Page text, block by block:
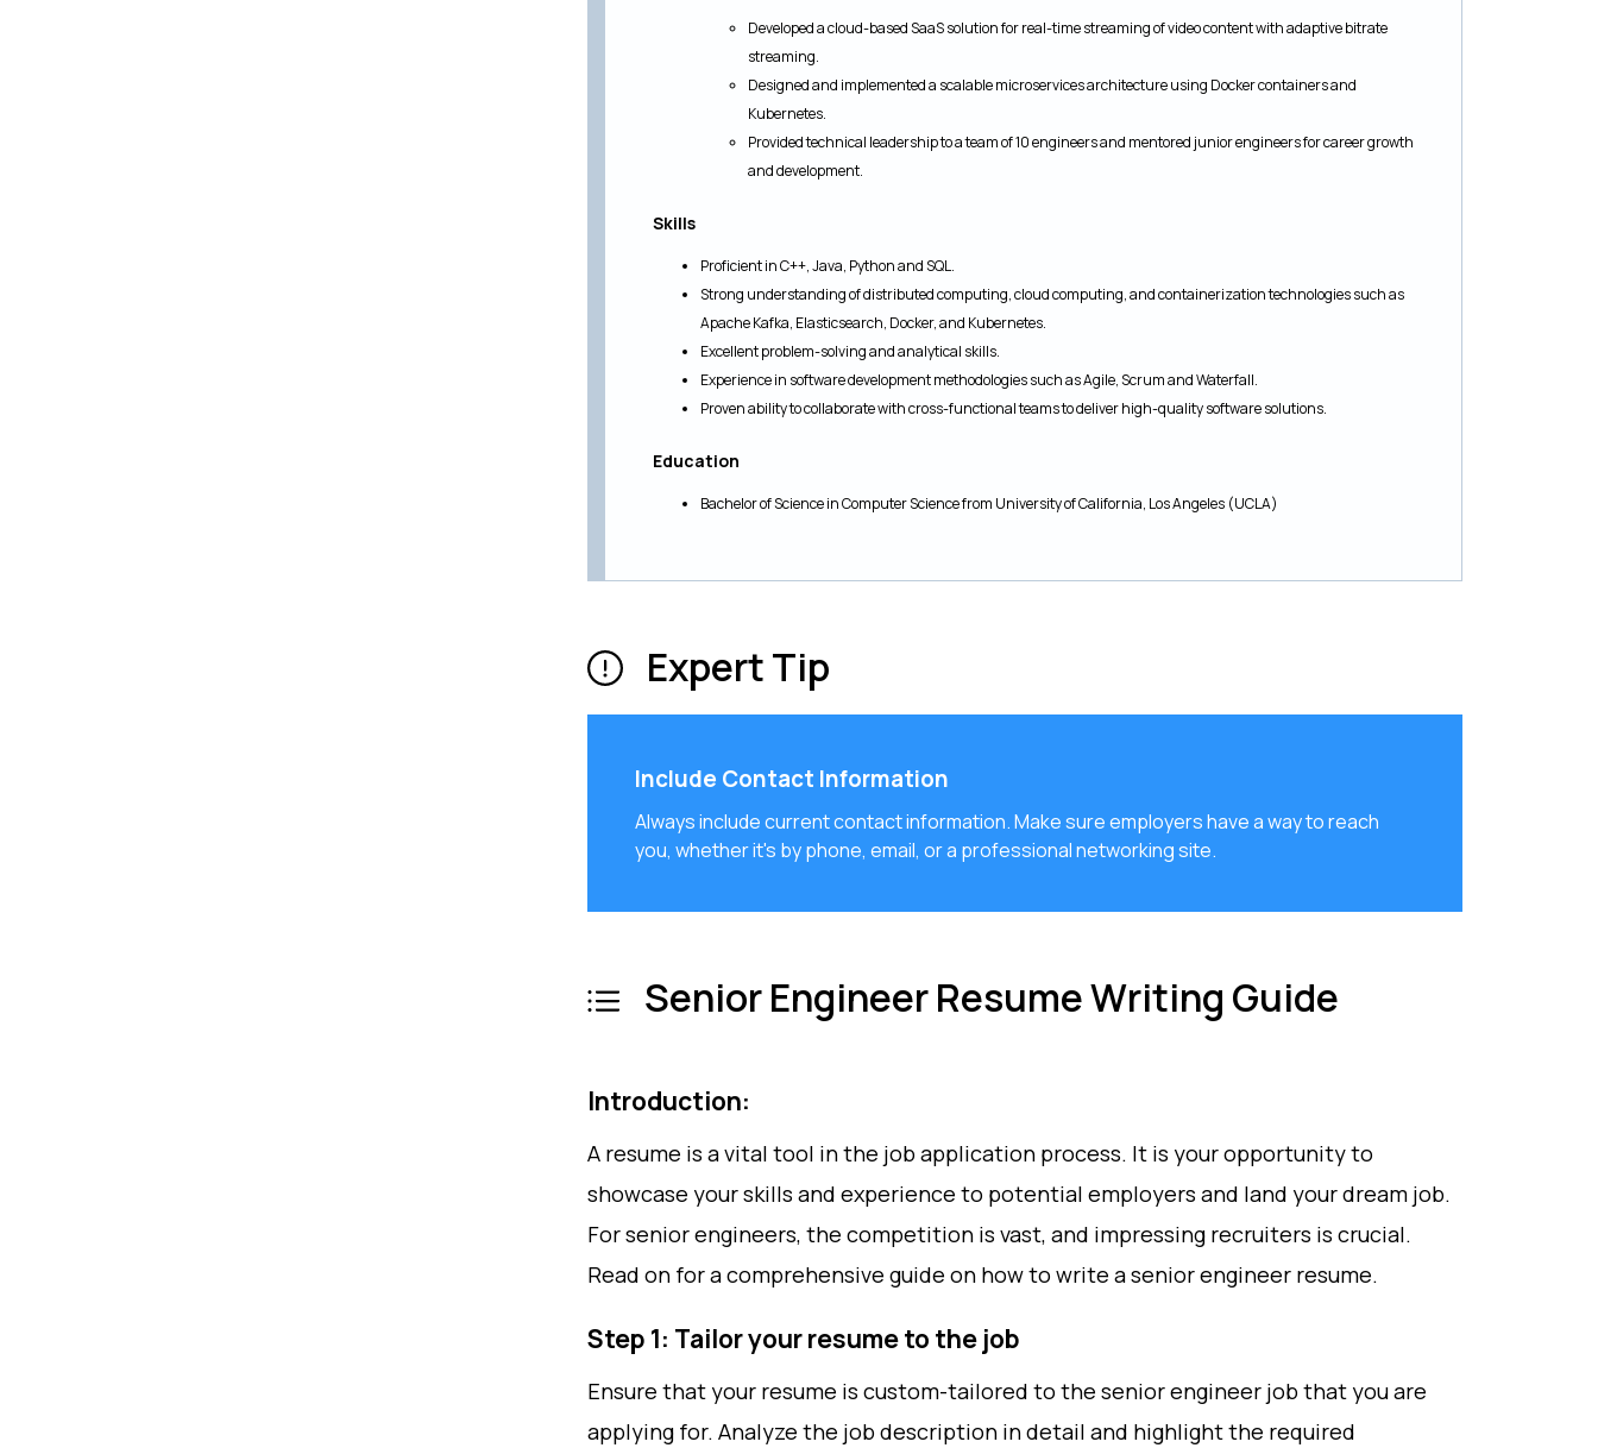
Developed a cloud-based SaaS solution for real-time streaming of video content with adaptive bitrate
streaming.
Designed and implemented a scalable microservices architecture using Docker containers and
Kubernetes.
Provided technical leadership to a team of 10 engineers and mentored junior engineers for career growth
and development.
Skills
Proficient in C++, Java, Python and SQL.
Strong understanding of distributed computing, cloud computing, and containerization technologies such as
Apache Kafka, Elasticsearch, Docker, and Kubernetes.
Excellent problem-solving and analytical skills.
Experience in software development methodologies such as Agile, Scrum and Waterfall.
Proven ability to collaborate with cross-functional teams to deliver high-quality software solutions.
Education
Bachelor of Science in Computer Science from University of California, Los Angeles (UCLA)
Expert Tip
Include Contact Information
Always include current contact information. Make sure employers have a way to reach
you, whether it's by phone, email, or a professional networking site.
Senior Engineer Resume Writing Guide
Introduction:
A resume is a vital tool in the job application process. It is your opportunity to
showcase your skills and experience to potential employers and land your dream job.
For senior engineers, the competition is vast, and impressing recruiters is crucial.
Read on for a comprehensive guide on how to write a senior engineer resume.
Step 1: Tailor your resume to the job
Ensure that your resume is custom-tailored to the senior engineer job that you are
applying for. Analyze the job description in detail and highlight the required